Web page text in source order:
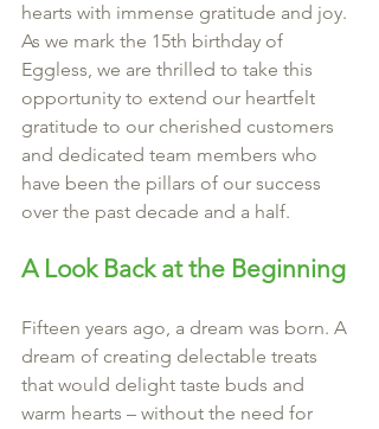
hearts with immense gratitude and joy.
As we mark the 15th birthday of
Eggless, we are thrilled to take this
opportunity to extend our heartfelt
gratitude to our cherished customers
and dedicated team members who
have been the pillars of our success
over the past decade and a half.
A Look Back at the Beginning
Fifteen years ago, a dream was born. A
dream of creating delectable treats
that would delight taste buds and
warm hearts – without the need for